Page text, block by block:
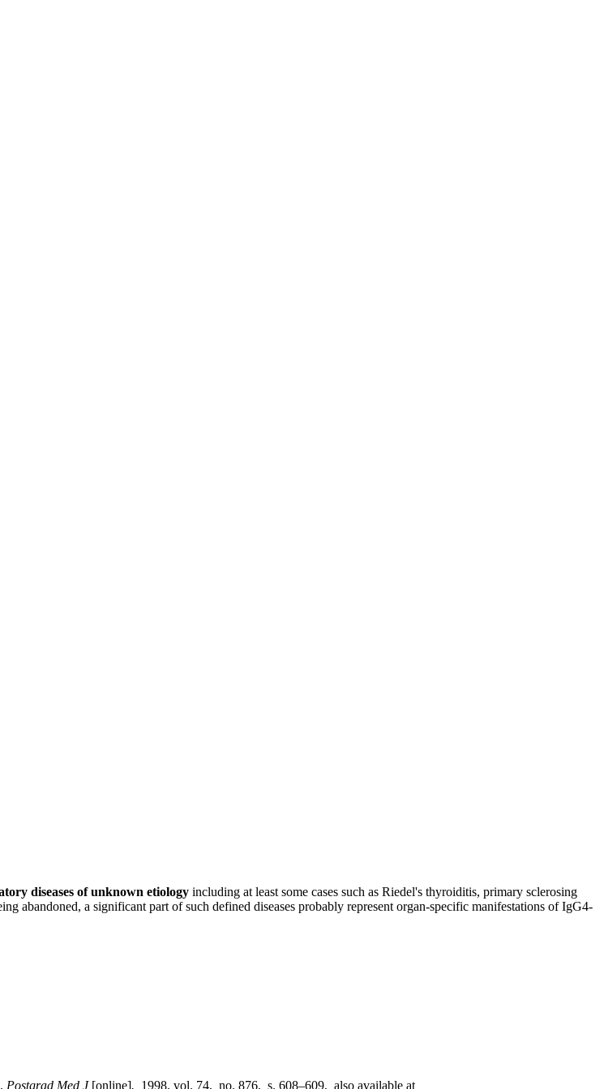
diseases of unknown etiology including at least some cases such as Riedel's thyroiditis, primary sclerosing
abandoned, a significant part of such defined diseases probably represent organ-specific manifestations of IgG4-
Postgrad Med J[online]. 1998, vol. 74, no. 876, s. 608–609, also available at